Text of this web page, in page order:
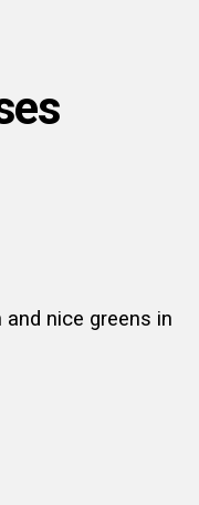
and nice greens in